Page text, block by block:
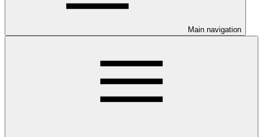
Main navigation